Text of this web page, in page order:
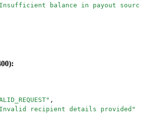
Insufficient balance in payout source
" ,
Invalid recipient details provided "